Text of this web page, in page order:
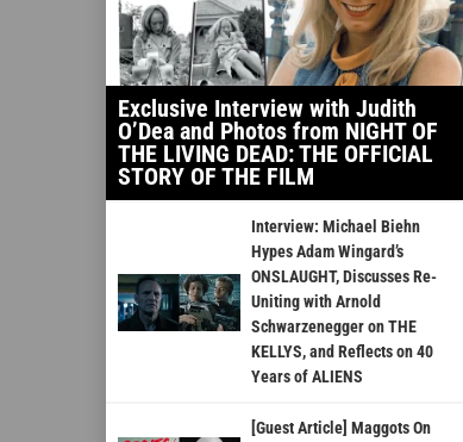
Exclusive Interview with Judith
O’Dea and Photos from NIGHT OF
THE LIVING DEAD: THE OFFICIAL
STORY OF THE FILM
Interview: Michael Biehn
Hypes Adam Wingard’s
ONSLAUGHT, Discusses Re-
Uniting with Arnold
Schwarzenegger on THE
KELLYS, and Reflects on 40
Years of ALIENS
[Guest Article] Maggots On